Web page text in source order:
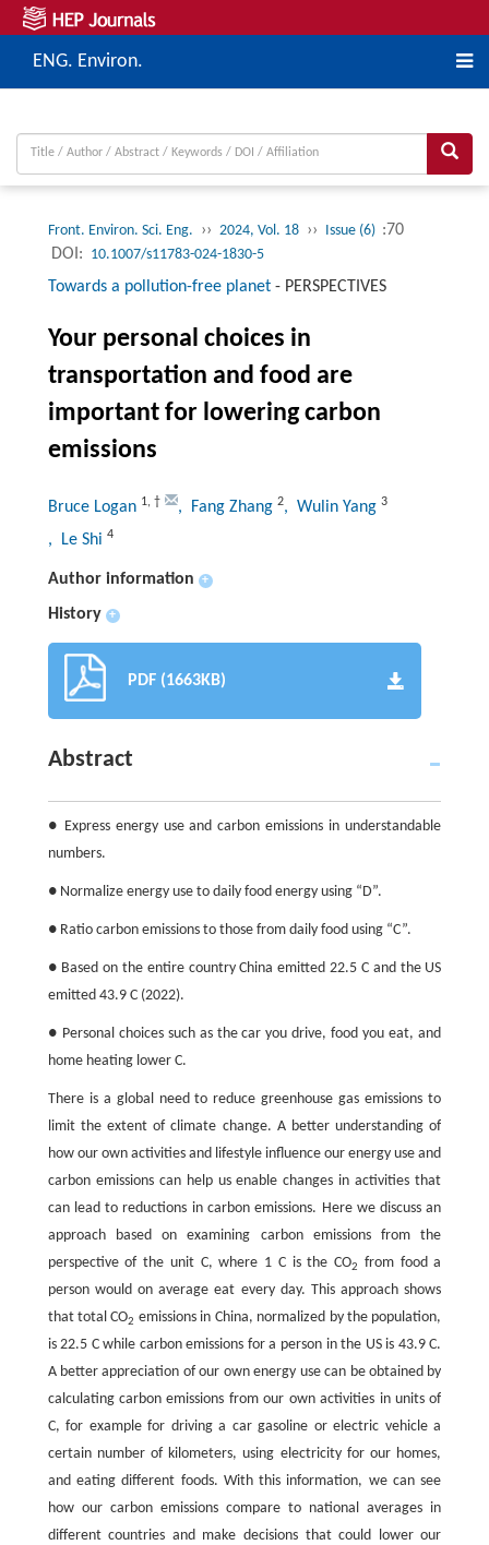
ENG. Environ.
Front. Environ. Sci. Eng. ›› 2024, Vol. 18 ›› Issue (6) :70
DOI: 10.1007/s11783-024-1830-5
Towards a pollution-free planet- PERSPECTIVES
Your personal choices in
transportation and food are
important for lowering carbon
emissions
Bruce Logan 1, † , Fang Zhang 2, Wulin Yang 3
, Le Shi 4
Author information +
History +
PDF (1663KB)
Abstract
● Express energy use and carbon emissions in understandable
numbers.
● Normalize energy use to daily food energy using “D”.
● Ratio carbon emissions to those from daily food using “C”.
● Based on the entire country China emitted 22.5 C and the US
emitted 43.9 C (2022).
● Personal choices such as the car you drive, food you eat, and
home heating lower C.
There is a global need to reduce greenhouse gas emissions to
limit the extent of climate change. A better understanding of
how our own activities and lifestyle influence our energy use and
carbon emissions can help us enable changes in activities that
can lead to reductions in carbon emissions. Here we discuss an
approach based on examining carbon emissions from the
perspective of the unit C, where 1 C is the CO2
from food a
person would on average eat every day. This approach shows
that total CO2 emissions in China, normalized by the population,
is 22.5 C while carbon emissions for a person in the US is 43.9 C.
A better appreciation of our own energy use can be obtained by
calculating carbon emissions from our own activities in units of
C, for example for driving a car gasoline or electric vehicle a
certain number of kilometers, using electricity for our homes,
and eating different foods. With this information, we can see
how our carbon emissions compare to national averages in
different countries and make decisions that could lower our